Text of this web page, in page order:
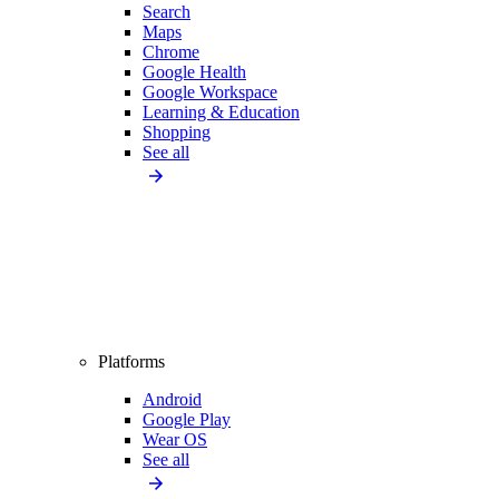
Search
Maps
Chrome
Google Health
Google Workspace
Learning & Education
Shopping
See all
Platforms
Android
Google Play
Wear OS
See all